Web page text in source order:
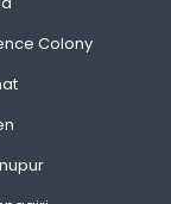
Colony